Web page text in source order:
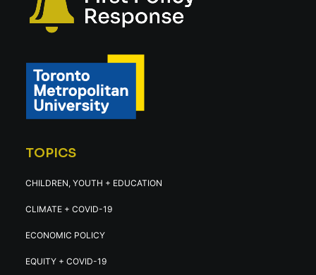
TOPICS
CHILDREN, YOUTH + EDUCATION
CLIMATE + COVID-19
ECONOMIC POLICY
EQUITY + COVID-19